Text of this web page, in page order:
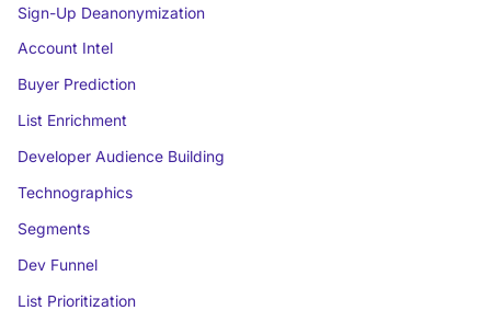
Sign-Up Deanonymization
Account Intel
Buyer Prediction
List Enrichment
Developer Audience Building
Technographics
Segments
Dev Funnel
List Prioritization